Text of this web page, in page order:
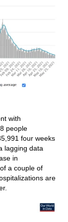
with
people
four weeks
lagging data
in
a couple of
are